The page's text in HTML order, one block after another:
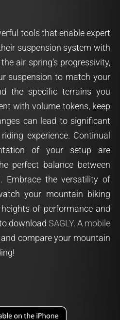
tools that enable expert
suspension system with
air spring’s progressivity,
suspension to match your
the specific terrains you
with volume tokens, keep
can lead to significant
experience. Continual
of your setup are
perfect balance between
Embrace the versatility of
your mountain biking
of performance and
download SAGLY. A mobile
compare your mountain